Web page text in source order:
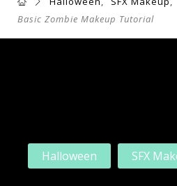
Basic Zombie Makeup Tutorial
Halloween SFX